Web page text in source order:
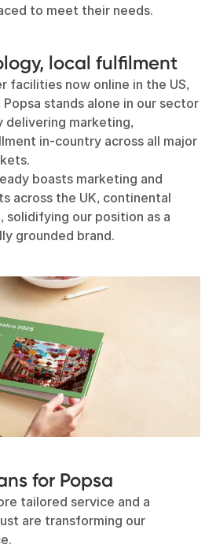
to meet their needs.
local fulfilment
facilities now online in the US,
Popsa stands alone in our sector
delivering marketing,
in-country across all major
boasts marketing and
across the UK, continental
solidifying our position as a
grounded brand.
for Popsa
tailored service and a
are transforming our